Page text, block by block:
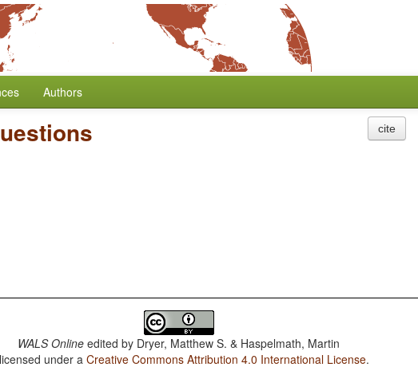
Authors
cite
WALS Online edited by Dryer, Matthew S. & Haspelmath, Martin
under aCreative Commons Attribution 4.0 International License.